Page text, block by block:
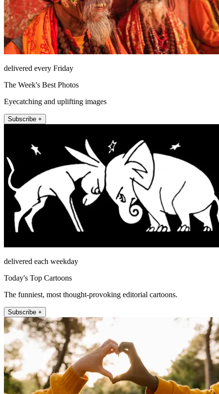
delivered every Friday
The Week's Best Photos
Eyecatching and uplifting images
Subscribe +
delivered each weekday
Today's Top Cartoons
The funniest, most thought-provoking editorial cartoons.
Subscribe +